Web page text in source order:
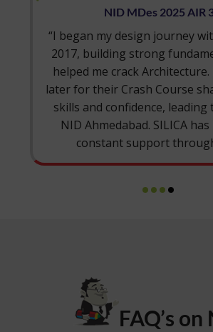
with SILICA in
fundamentals that
Returning
sharpened my
leading to AIR 3 at
has been my
throughout.”
the
at
FAQ’s on